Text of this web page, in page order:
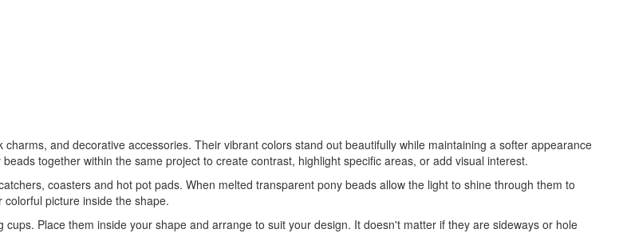
and decorative accessories. Their vibrant colors stand out beautifully while maintaining a softer appearance
together within the same project to create contrast, highlight specific areas, or add visual interest.
coasters and hot pot pads. When melted transparent pony beads allow the light to shine through them to
picture inside the shape.
Place them inside your shape and arrange to suit your design. It doesn't matter if they are sideways or hole